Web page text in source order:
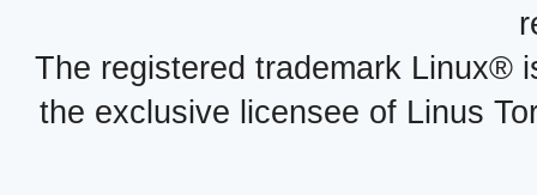
The registered trademark Linux®
the exclusive licensee of Linus